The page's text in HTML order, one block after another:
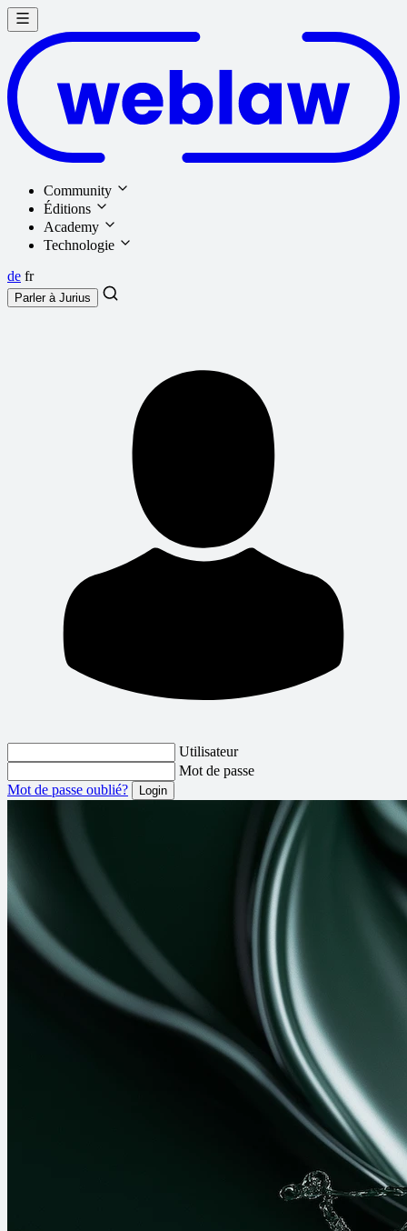
Community
Éditions
Academy
Technologie
de fr
Parler à Jurius
Utilisateur
Mot de passe
Mot de passe oublié?